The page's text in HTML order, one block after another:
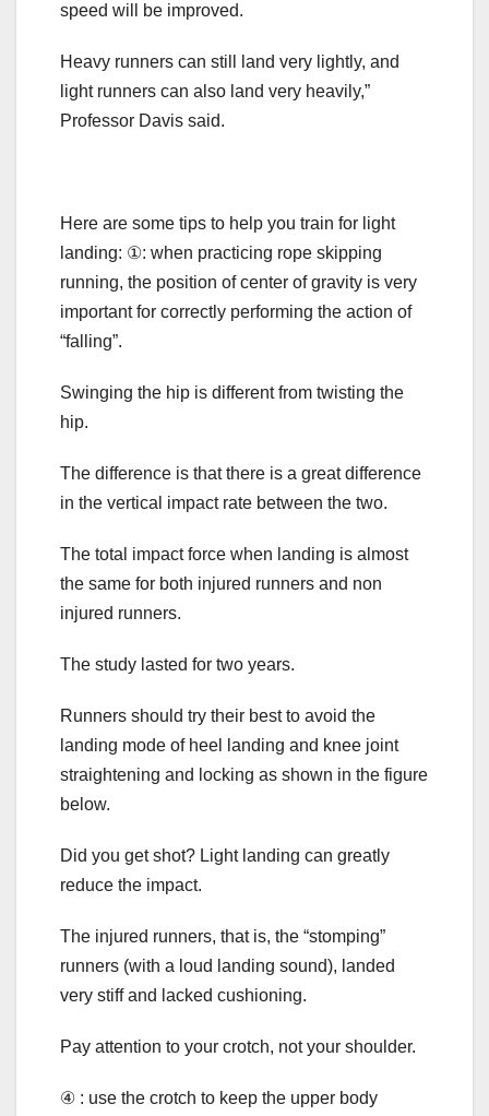
speed will be improved.
Heavy runners can still land very lightly, and
light runners can also land very heavily,”
Professor Davis said.
Here are some tips to help you train for light
landing: ①: when practicing rope skipping
running, the position of center of gravity is very
important for correctly performing the action of
“falling”.
Swinging the hip is different from twisting the
hip.
The difference is that there is a great difference
in the vertical impact rate between the two.
The total impact force when landing is almost
the same for both injured runners and non
injured runners.
The study lasted for two years.
Runners should try their best to avoid the
landing mode of heel landing and knee joint
straightening and locking as shown in the figure
below.
Did you get shot? Light landing can greatly
reduce the impact.
The injured runners, that is, the “stomping”
runners (with a loud landing sound), landed
very stiff and lacked cushioning.
Pay attention to your crotch, not your shoulder.
④ : use the crotch to keep the upper body